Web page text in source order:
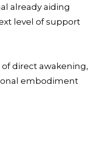
already aiding
level of support
of direct awakening,
embodiment